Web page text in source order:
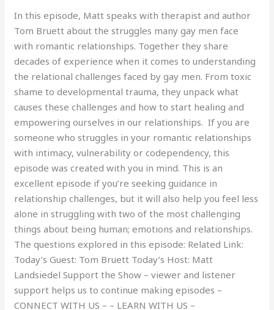
In this episode, Matt speaks with therapist and author
Tom Bruett about the struggles many gay men face
with romantic relationships. Together they share
decades of experience when it comes to understanding
the relational challenges faced by gay men. From toxic
shame to developmental trauma, they unpack what
causes these challenges and how to start healing and
empowering ourselves in our relationships. If you are
someone who struggles in your romantic relationships
with intimacy, vulnerability or codependency, this
episode was created with you in mind. This is an
excellent episode if you’re seeking guidance in
relationship challenges, but it will also help you feel less
alone in struggling with two of the most challenging
things about being human; emotions and relationships.
The questions explored in this episode: Related Link:
Today’s Guest: Tom Bruett Today’s Host: Matt
Landsiedel Support the Show – viewer and listener
support helps us to continue making episodes –
CONNECT WITH US – – LEARN WITH US –